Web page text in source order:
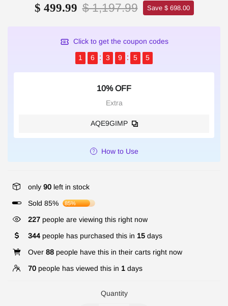
$ 499.99 $ 1,197.99 Save $ 698.00
Click to get the coupon codes
1
6 3 9 5 5
10% OFF
Extra
AQE9GIMP
How to Use
only 90 left in stock
Sold 85%
85%
227 people are viewing this right now
344 people has purchased this in 15 days
Over 88 people have this in their carts right now
70 people has viewed this in 1 days
Quantity